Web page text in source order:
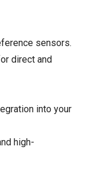
sensors.
direct and
into your
high-